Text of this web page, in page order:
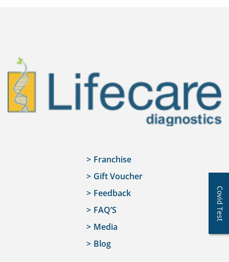
Covid Test
Franchise
Gift Voucher
Feedback
FAQ’S
Media
Blog